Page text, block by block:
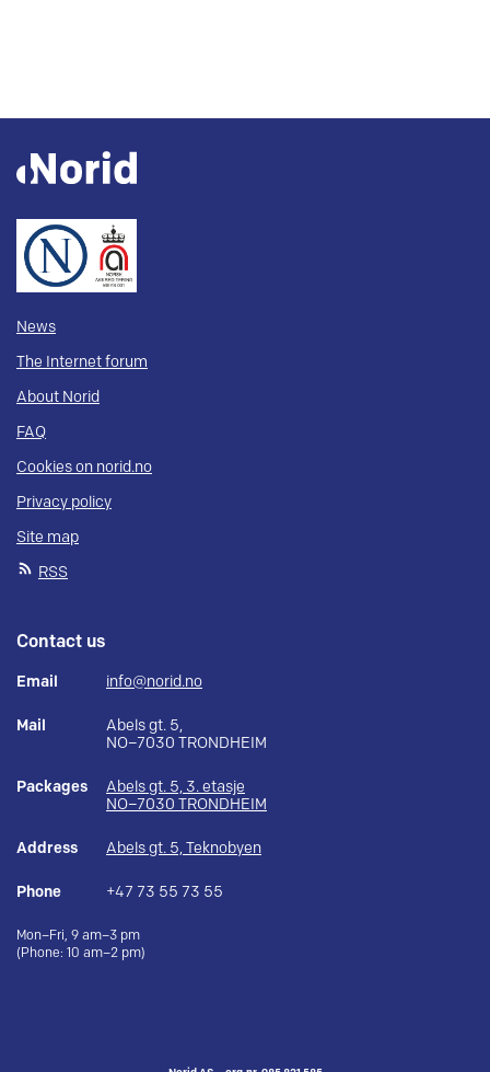
News
The Internet forum
About Norid
FAQ
Cookies on norid.no
Privacy policy
Site map
RSS
Contact us
Email info@norid.no
Mail
Abels gt. 5,
NO–7030 TRONDHEIM
Packages
Abels gt. 5, 3. etasje
NO–7030 TRONDHEIM
Address Abels gt. 5, Teknobyen
Phone +47 73 55 73 55
Mon–Fri, 9 am–3 pm
(Phone: 10 am–2 pm)